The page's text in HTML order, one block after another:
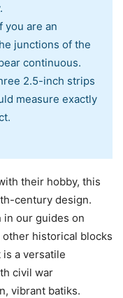
you are an
junctions of the
continuous.
2.5-inch strips
measure exactly
their hobby, this
century design.
in our guides on
historical blocks
a versatile
civil war
vibrant batiks.